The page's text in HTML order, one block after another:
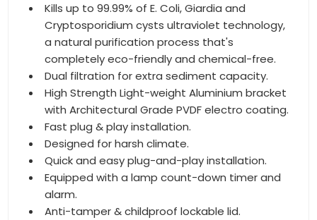
Kills up to 99.99% of E. Coli, Giardia and
Cryptosporidium cysts ultraviolet technology,
a natural purification process that's
completely eco-friendly and chemical-free.
Dual filtration for extra sediment capacity.
High Strength Light-weight Aluminium bracket
with Architectural Grade PVDF electro coating.
Fast plug & play installation.
Designed for harsh climate.
Quick and easy plug-and-play installation.
Equipped with a lamp count-down timer and
alarm.
Anti-tamper & childproof lockable lid.